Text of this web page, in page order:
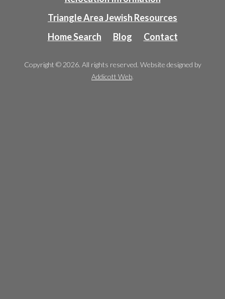
Triangle Area Jewish Resources
Home Search
Blog Contact
Copyright © 2026. All rights reserved. Website designed by
Addicott Web.